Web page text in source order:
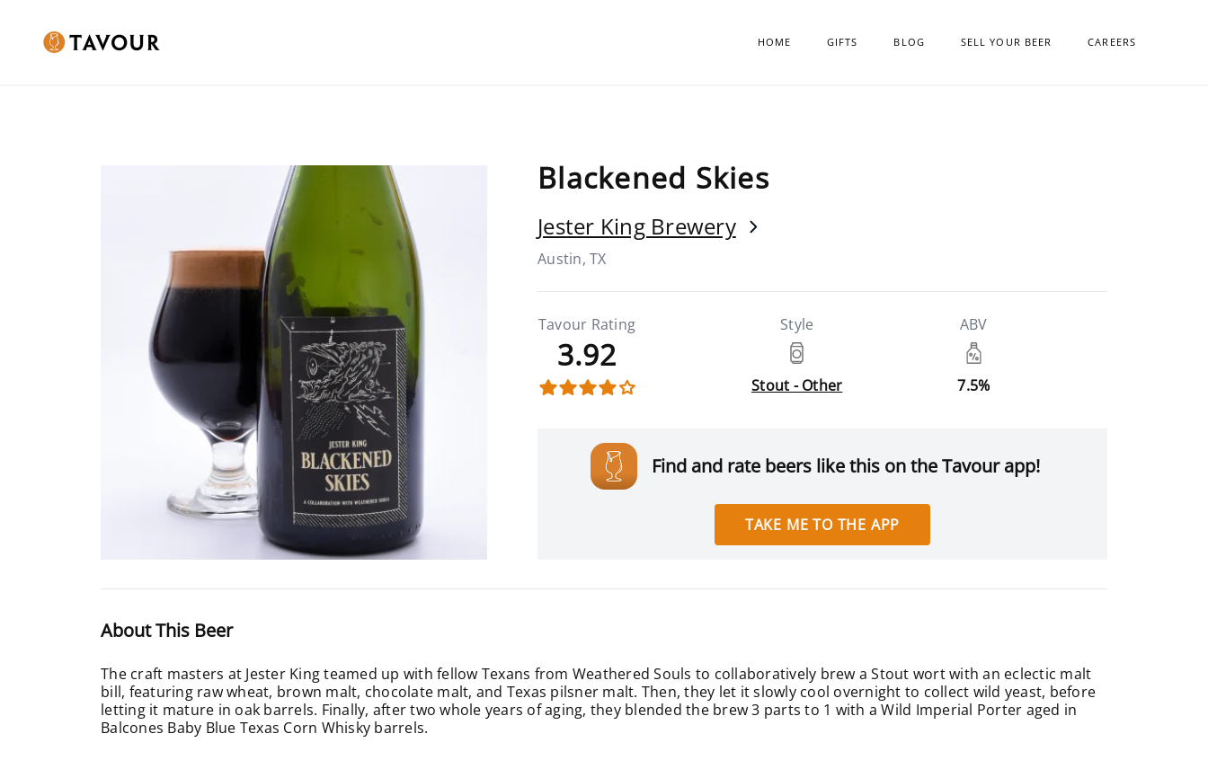
HOME GIFTS BLOG SELL YOUR BEER CAREERS
Blackened Skies
Jester King Brewery
Austin, TX
Tavour Rating
3.92
Style
Stout - Other
ABV
7.5%
Find and rate beers like this on the Tavour app!
TAKE ME TO THE APP
About This Beer
The craft masters at Jester King teamed up with fellow Texans from Weathered Souls to collaboratively brew a Stout wort with an eclectic malt
bill, featuring raw wheat, brown malt, chocolate malt, and Texas pilsner malt. Then, they let it slowly cool overnight to collect wild yeast, before
letting it mature in oak barrels. Finally, after two whole years of aging, they blended the brew 3 parts to 1 with a Wild Imperial Porter aged in
Balcones Baby Blue Texas Corn Whisky barrels.